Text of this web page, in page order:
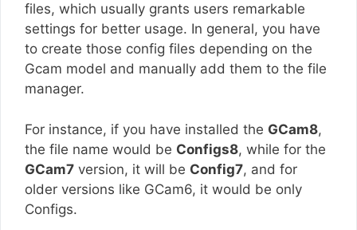
files, which usually grants users remarkable
settings for better usage. In general, you have
to create those config files depending on the
Gcam model and manually add them to the file
manager.
For instance, if you have installed the GCam8,
the file name would be Configs8, while for the
GCam7 version, it will be Config7, and for
older versions like GCam6, it would be only
Configs.